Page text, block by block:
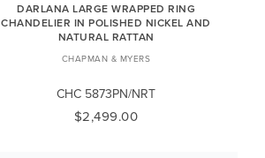
DARLANA LARGE WRAPPED RING
CHANDELIER IN POLISHED NICKEL AND
NATURAL RATTAN
CHAPMAN & MYERS
CHC 5873PN/NRT
$2,499.00